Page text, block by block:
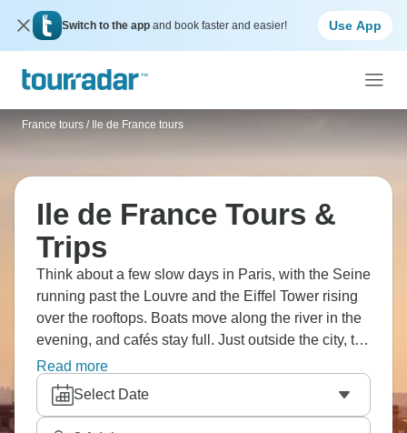
Switch to the app and book faster and easier! Use App
France tours / Ile de France tours
Ile de France Tours &
Trips
Think about a few slow days in Paris, with the Seine
running past the Louvre and the Eiffel Tower rising
over the rooftops. Boats move along the river in the
evening, and cafés stay full. Just outside the city, the
wide gardens of Versailles spread across the
countryside. It’s an area where history feels close at
hand, packed with experiences, food, and culture.
Read more
Select Date